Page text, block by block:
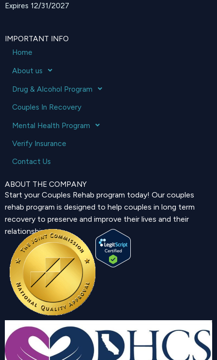
Expires 12/31/2027
IMPORTANT INFO
Home
About us
Drug & Alcohol Program
Couples In Recovery
Mental Health Program
Verify Insurance
Contact Us
ABOUT THE COMPANY
Start your Couples Rehab program today! Our couples
rehab program is designed to help couples in long term
recovery to preserve and improve their lives and their
relationship.